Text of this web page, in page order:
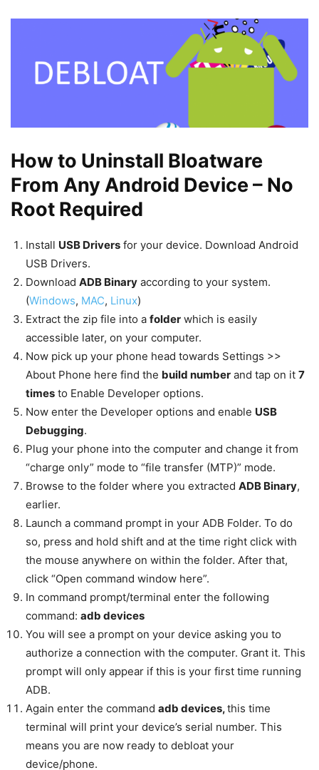
How to Uninstall Bloatware
From Any Android Device – No
Root Required
Install USB Drivers for your device. Download Android
USB Drivers.
Download ADB Binary according to your system.
(Windows, MAC, Linux)
Extract the zip file into a folder which is easily
accessible later, on your computer.
Now pick up your phone head towards Settings >>
About Phone here find the build number and tap on it 7
times to Enable Developer options.
Now enter the Developer options and enable USB
Debugging.
Plug your phone into the computer and change it from
“charge only” mode to “file transfer (MTP)” mode.
Browse to the folder where you extracted ADB Binary,
earlier.
Launch a command prompt in your ADB Folder. To do
so, press and hold shift and at the time right click with
the mouse anywhere on within the folder. After that,
click “Open command window here”.
In command prompt/terminal enter the following
command: adb devices
You will see a prompt on your device asking you to
authorize a connection with the computer. Grant it. This
prompt will only appear if this is your first time running
ADB.
Again enter the command adb devices,this time
terminal will print your device’s serial number. This
means you are now ready to debloat your
device/phone.